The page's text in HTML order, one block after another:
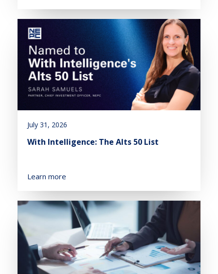
July 31, 2026
With Intelligence: The Alts 50 List
Learn more